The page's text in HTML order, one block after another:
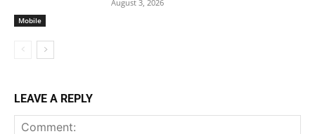
Mobile
August 3, 2026
LEAVE A REPLY